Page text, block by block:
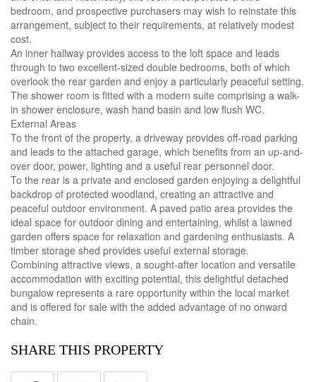
bedroom, and prospective purchasers may wish to reinstate this
arrangement, subject to their requirements, at relatively modest
cost.
An inner hallway provides access to the loft space and leads
through to two excellent-sized double bedrooms, both of which
overlook the rear garden and enjoy a particularly peaceful setting.
The shower room is fitted with a modern suite comprising a walk-
in shower enclosure, wash hand basin and low flush WC.
External Areas
To the front of the property, a driveway provides off-road parking
and leads to the attached garage, which benefits from an up-and-
over door, power, lighting and a useful rear personnel door.
To the rear is a private and enclosed garden enjoying a delightful
backdrop of protected woodland, creating an attractive and
peaceful outdoor environment. A paved patio area provides the
ideal space for outdoor dining and entertaining, whilst a lawned
garden offers space for relaxation and gardening enthusiasts. A
timber storage shed provides useful external storage.
Combining attractive views, a sought-after location and versatile
accommodation with exciting potential, this delightful detached
bungalow represents a rare opportunity within the local market
and is offered for sale with the added advantage of no onward
chain.
SHARE THIS PROPERTY